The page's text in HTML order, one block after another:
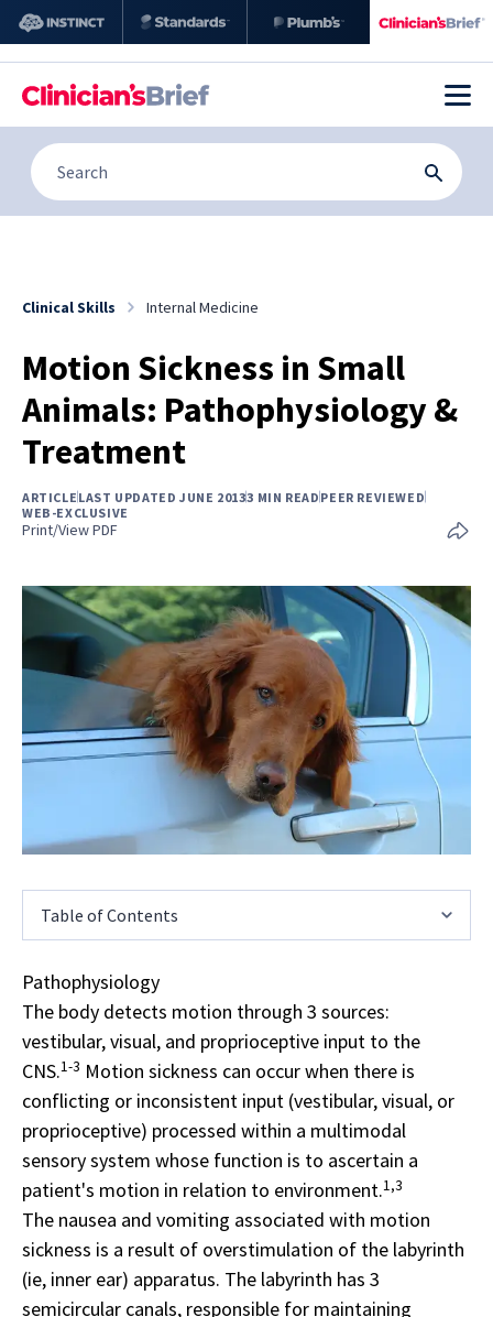
Clinical Skills Internal Medicine
Motion Sickness in Small
Animals: Pathophysiology &
Treatment
ARTICLELAST UPDATED JUNE 20133 MIN READPEER REVIEWED
WEB-EXCLUSIVE
Print/View PDF
Table of Contents
Pathophysiology
The body detects motion through 3 sources:
vestibular, visual, and proprioceptive input to the
CNS.1-3 Motion sickness can occur when there is
conflicting or inconsistent input (vestibular, visual, or
proprioceptive) processed within a multimodal
sensory system whose function is to ascertain a
patient's motion in relation to environment.1,3
The nausea and vomiting associated with motion
sickness is a result of overstimulation of the labyrinth
(ie, inner ear) apparatus. The labyrinth has 3
semicircular canals, responsible for maintaining